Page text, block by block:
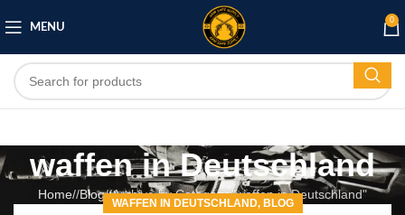
MENU
0
waffen in Deutschland
Home/ Blog/ Archive by Category "waffen in Deutschland"
WAFFEN IN DEUTSCHLAND, BLOG